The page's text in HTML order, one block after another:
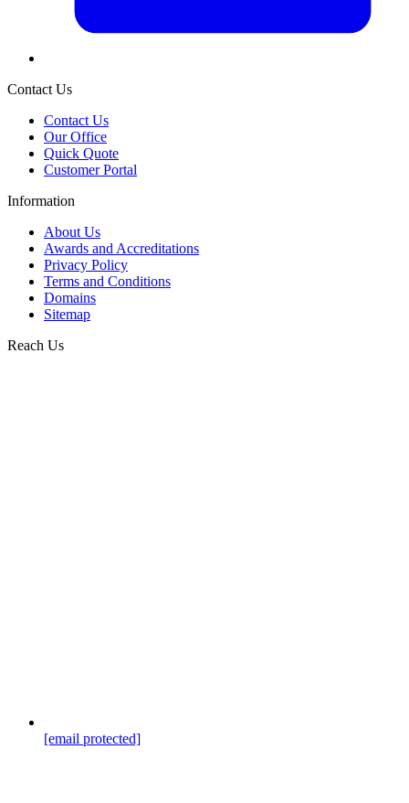
Contact Us
Contact Us
Our Office
Quick Quote
Customer Portal
Information
About Us
Awards and Accreditations
Privacy Policy
Terms and Conditions
Domains
Sitemap
Reach Us
[email protected]